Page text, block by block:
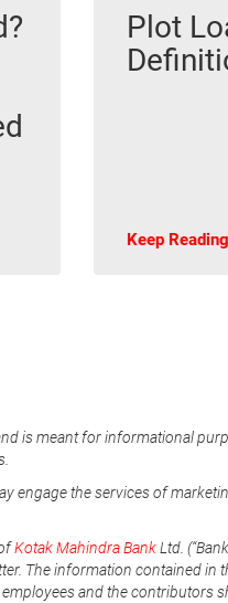
Plot
Keep Reading
is meant for informational
engage the services of
Kotak Mahindra BankLtd.
The information contained in
and the contributors